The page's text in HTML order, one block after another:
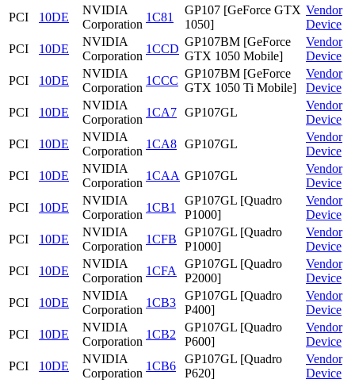
PCI
10DE
NVIDIA
Corporation
1C81
GP107 [GeForce GTX
1050]
Vendor
Device
PCI
10DE
NVIDIA
Corporation
1CCD
GP107BM [GeForce
GTX 1050 Mobile]
Vendor
Device
PCI
10DE
NVIDIA
Corporation
1CCC
GP107BM [GeForce
GTX 1050 Ti Mobile]
Vendor
Device
PCI
10DE
NVIDIA
Corporation
1CA7 GP107GL
Vendor
Device
PCI
10DE
NVIDIA
Corporation
1CA8 GP107GL
Vendor
Device
PCI
10DE
NVIDIA
Corporation
1CAA GP107GL
Vendor
Device
PCI
10DE
NVIDIA
Corporation
1CB1
GP107GL [Quadro
P1000]
Vendor
Device
PCI
10DE
NVIDIA
Corporation
1CFB
GP107GL [Quadro
P1000]
Vendor
Device
PCI
10DE
NVIDIA
Corporation
1CFA
GP107GL [Quadro
P2000]
Vendor
Device
PCI
10DE
NVIDIA
Corporation
1CB3
GP107GL [Quadro
P400]
Vendor
Device
PCI
10DE
NVIDIA
Corporation
1CB2
GP107GL [Quadro
P600]
Vendor
Device
PCI
10DE
NVIDIA
Corporation
1CB6
GP107GL [Quadro
P620]
Vendor
Device